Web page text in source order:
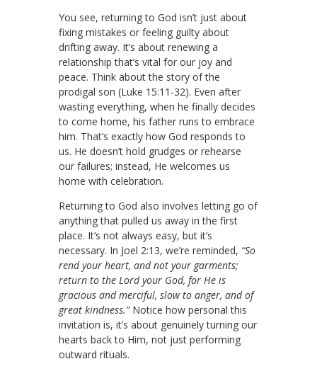
You see, returning to God isn’t just about
fixing mistakes or feeling guilty about
drifting away. It’s about renewing a
relationship that’s vital for our joy and
peace. Think about the story of the
prodigal son (Luke 15:11-32). Even after
wasting everything, when he finally decides
to come home, his father runs to embrace
him. That’s exactly how God responds to
us. He doesn’t hold grudges or rehearse
our failures; instead, He welcomes us
home with celebration.
Returning to God also involves letting go of
anything that pulled us away in the first
place. It’s not always easy, but it’s
necessary. In Joel 2:13, we’re reminded, “So
rend your heart, and not your garments;
return to the Lord your God, for He is
gracious and merciful, slow to anger, and of
great kindness.”Notice how personal this
invitation is, it’s about genuinely turning our
hearts back to Him, not just performing
outward rituals.